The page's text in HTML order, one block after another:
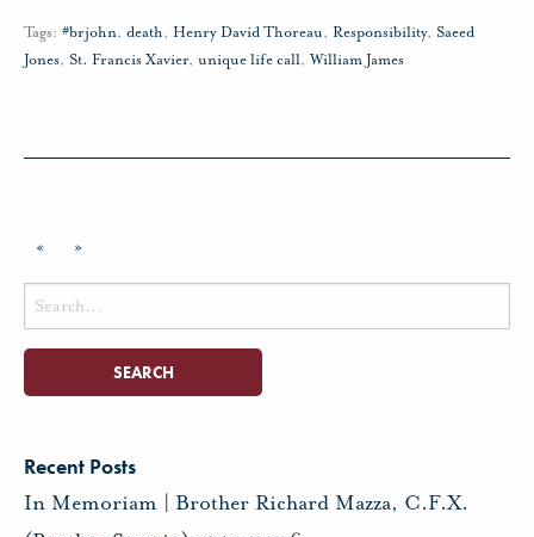
Tags: #brjohn, death, Henry David Thoreau, Responsibility, Saeed
Jones, St. Francis Xavier, unique life call,William James
« »
Search
for:
Recent Posts
In Memoriam | Brother Richard Mazza, C.F.X.